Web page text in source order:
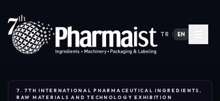
TR EN
7. 7TH INTERNATIONAL PHARMACEUTICAL INGREDIENTS,
RAW MATERIALS AND TECHNOLOGY EXHIBITION